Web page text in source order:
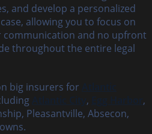
and develop a personalized
allowing you to focus on
communication and no upfront
throughout the entire legal
big insurers for
,
,
Pleasantville, Absecon,